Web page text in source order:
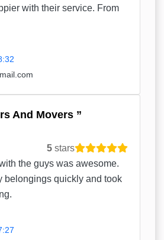
with their service. From
And Movers
5 stars
the guys was awesome.
belongings quickly and took